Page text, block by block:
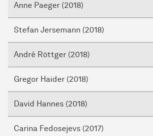
Anne Paeger (2018)
Stefan Jersemann (2018)
André Röttger (2018)
Gregor Haider (2018)
David Hannes (2018)
Carina Fedosejevs (2017)